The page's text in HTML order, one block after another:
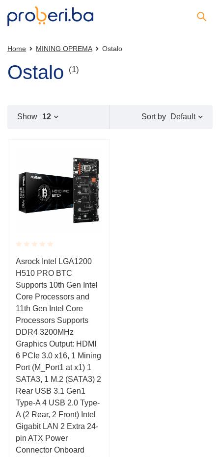
Home MINING OPREMA Ostalo
Ostalo (1)
Sort by Default
Show 12
Rated
0.001
out
of
5
Asrock Intel LGA1200
H510 PRO BTC
Supports 10th Gen Intel
Core Processors and
11th Gen Intel Core
Processors Supports
DDR4 3200MHz
Graphics Output: HDMI
6 PCIe 3.0 x16, 1 Mining
Port (M_Port1 at x1) 1
SATA3, 1 M.2 (SATA3) 2
Rear USB 3.1 Gen1
Type-A 4 USB 2.0 Type-
A (2 Rear, 2 Front) Intel
Gigabit LAN 2 Extra 24-
pin ATX Power
Connector Onboard